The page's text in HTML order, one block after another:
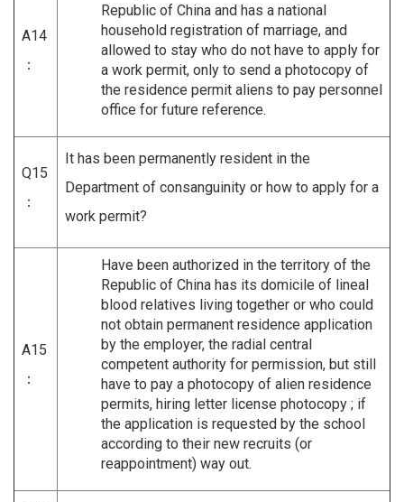
A14
：
Republic of China and has a national
household registration of marriage, and
allowed to stay who do not have to apply for
a work permit, only to send a photocopy of
the residence permit aliens to pay personnel
office for future reference.
Q15
：
It has been permanently resident in the
Department of consanguinity or how to apply for a
work permit?
A15
：
Have been authorized in the territory of the
Republic of China has its domicile of lineal
blood relatives living together or who could
not obtain permanent residence application
by the employer, the radial central
competent authority for permission, but still
have to pay a photocopy of alien residence
permits, hiring letter license photocopy ; if
the application is requested by the school
according to their new recruits (or
reappointment) way out.